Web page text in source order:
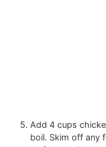
Add 4 cups
boil. Skim off any